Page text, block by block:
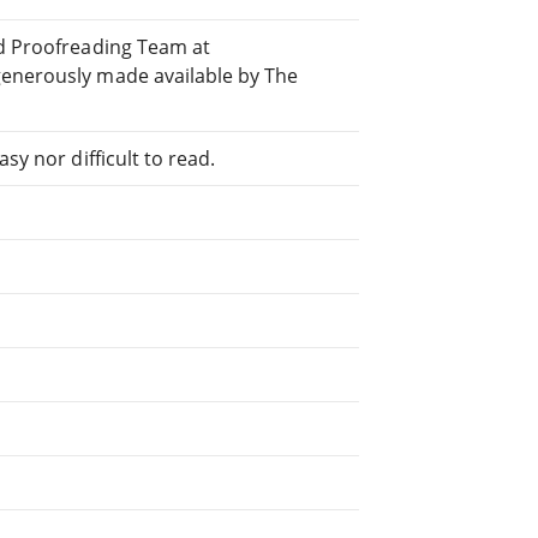
Proofreading Team at
made available by The
nor difficult to read.